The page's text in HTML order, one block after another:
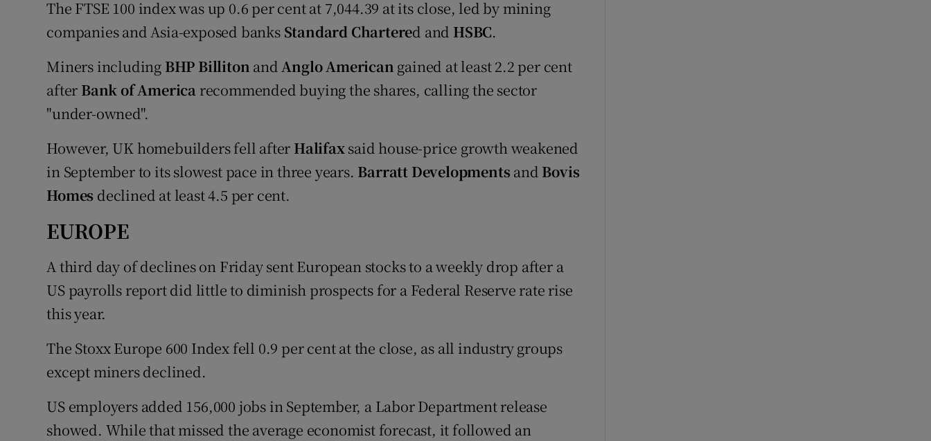
The FTSE 100 index was up 0.6 per cent at 7,044.39 at its close, led by mining
companies and Asia-exposed banks Standard Chartered and HSBC.
Miners including BHP Billiton andAnglo American gained at least 2.2 per cent
after Bank of America recommended buying the shares, calling the sector
"under-owned".
However, UK homebuilders fell after Halifaxsaid house-price growth weakened
in September to its slowest pace in three years. Barratt Developmentsand Bovis
Homes declined at least 4.5 per cent.
EUROPE
A third day of declines on Friday sent European stocks to a weekly drop after a
US payrolls report did little to diminish prospects for a Federal Reserve rate rise
this year.
The Stoxx Europe 600 Index fell 0.9 per cent at the close, as all industry groups
except miners declined.
US employers added 156,000 jobs in September, a Labor Department release
showed. While that missed the average economist forecast, it followed an